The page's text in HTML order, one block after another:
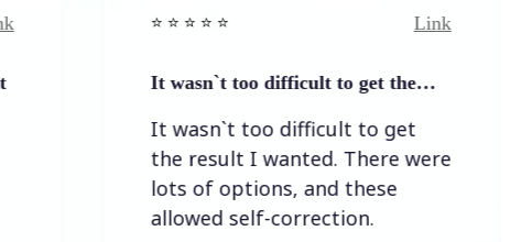
⭐️ ⭐️ ⭐️ ⭐ ⭐️
It wasn`t too difficult to get the…
It wasn`t too difficult to get
the result I wanted. There were
lots of options, and these
allowed self-correction.